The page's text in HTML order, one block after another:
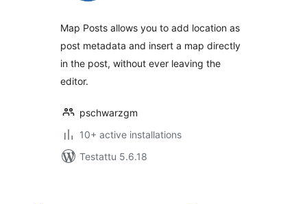
Map Posts allows you to add location as
post metadata and insert a map directly
in the post, without ever leaving the
editor.
pschwarzgm
10+ active installations
Testattu 5.6.18